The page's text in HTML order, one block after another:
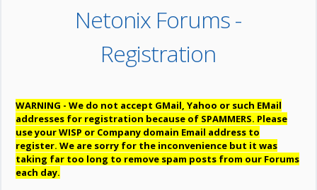
Netonix Forums -
Registration
WARNING - We do not accept GMail, Yahoo or such EMail
addresses for registration because of SPAMMERS. Please
use your WISP or Company domain Email address to
register. We are sorry for the inconvenience but it was
taking far too long to remove spam posts from our Forums
each day.